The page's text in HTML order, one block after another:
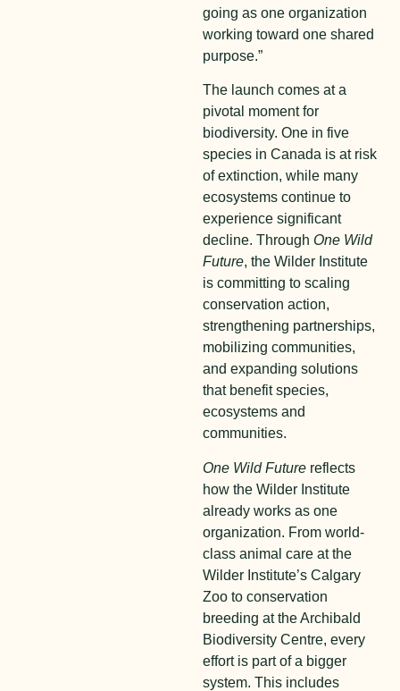
going as one organization
working toward one shared
purpose.”
The launch comes at a
pivotal moment for
biodiversity. One in five
species in Canada is at risk
of extinction, while many
ecosystems continue to
experience significant
decline. Through One Wild
Future, the Wilder Institute
is committing to scaling
conservation action,
strengthening partnerships,
mobilizing communities,
and expanding solutions
that benefit species,
ecosystems and
communities.
One Wild Future reflects
how the Wilder Institute
already works as one
organization. From world-
class animal care at the
Wilder Institute’s Calgary
Zoo to conservation
breeding at the Archibald
Biodiversity Centre, every
effort is part of a bigger
system. This includes